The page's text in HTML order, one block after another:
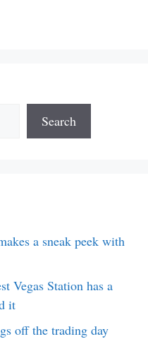
Search
a sneak peek with
Vegas Station has a
it
off the trading day